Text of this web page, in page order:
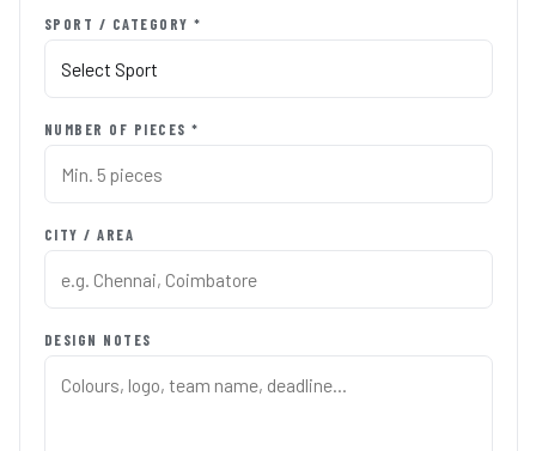
SPORT / CATEGORY *
NUMBER OF PIECES *
CITY / AREA
DESIGN NOTES